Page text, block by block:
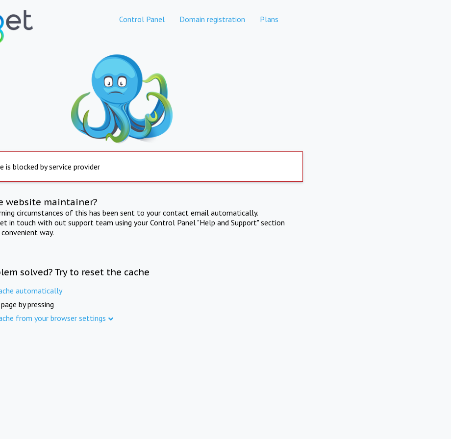
Control Panel Domain registration Plans
is blocked by service provider
website maintainer?
circumstances of this has been sent to your contact email automatically.
in touch with out support team using your Control Panel "Help and Support" section
way.
solved? Try to reset the cache
automatically
by pressing
from your browser settings